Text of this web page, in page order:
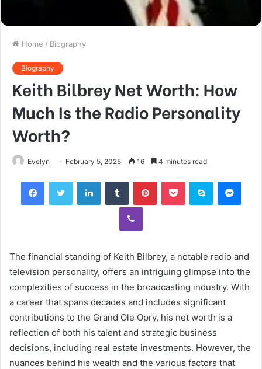
Home / Biography
Biography
Keith Bilbrey Net Worth: How
Much Is the Radio Personality
Worth?
Evelyn February 5, 2025 16 4 minutes read
FacebookTwitter LinkedInTumblr PinterestPocket Skype
Viber
The financial standing of Keith Bilbrey, a notable radio and
television personality, offers an intriguing glimpse into the
complexities of success in the broadcasting industry. With
a career that spans decades and includes significant
contributions to the Grand Ole Opry, his net worth is a
reflection of both his talent and strategic business
decisions, including real estate investments. However, the
nuances behind his wealth and the various factors that